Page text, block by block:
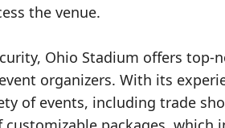
the venue.
Ohio Stadium offers top-
organizers. With its
of events, including trade